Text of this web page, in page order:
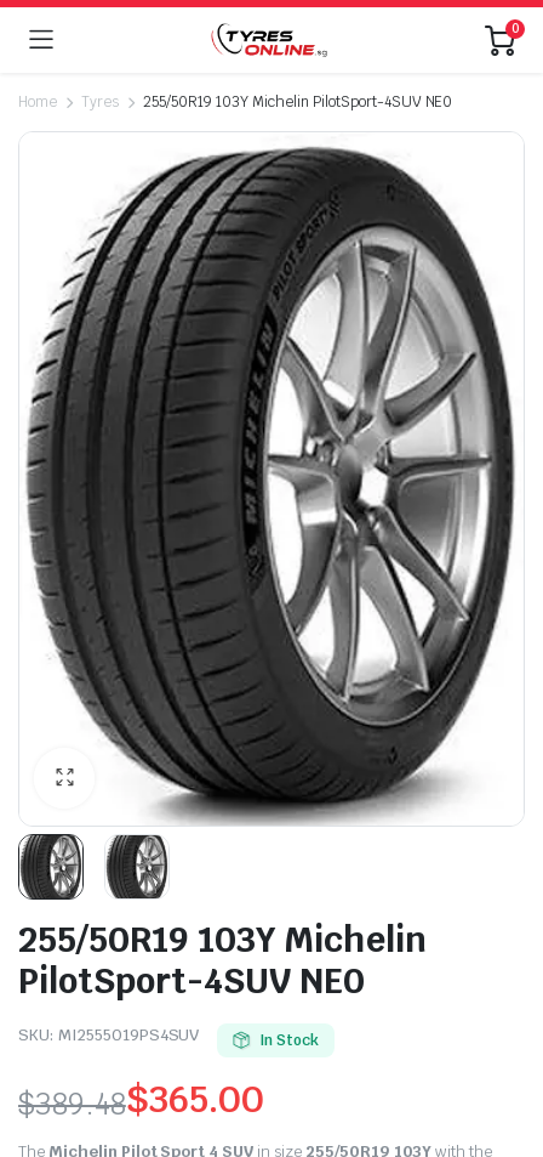
0
Home Tyres 255/50R19 103Y Michelin PilotSport-4SUV NE0
255/50R19 103Y Michelin
PilotSport-4SUV NE0
SKU: MI2555019PS4SUV In Stock
$389.48
Original
$365.00
Current
The Michelin Pilot Sport 4 SUV in size 255/50R19 103Ywith the